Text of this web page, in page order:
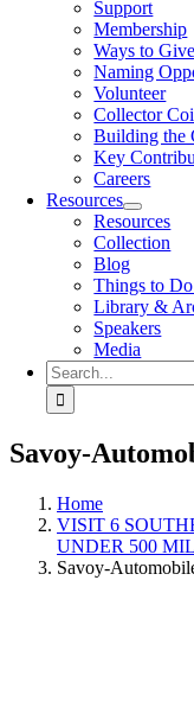
Support
Membership
Ways to Give
Naming
Volunteer
Collector
Building the
Key
Careers
Resources
Resources
Collection
Blog
Things to
Library &
Speakers
Media
Search
for:
Savoy-
Home
VISIT 6
UNDER 500
Savoy-